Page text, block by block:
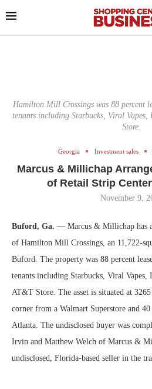
Hamilton Mill Crossings was 88 percent
tenants including Starbucks, Viral
Store.
Georgia Investment sales
Marcus & Millichap
of Retail Strip
November 9,
Buford, Ga. — Marcus & Millichap has
of Hamilton Mill Crossings, an 11,722-
Buford. The property was 88 percent
tenants including Starbucks, Viral
AT&T Store. The asset is situated at
corner from a Walmart Superstore and
Atlanta. The undisclosed buyer was
Irvin and Matthew Welch of Marcus &
undisclosed, Florida-based seller in the